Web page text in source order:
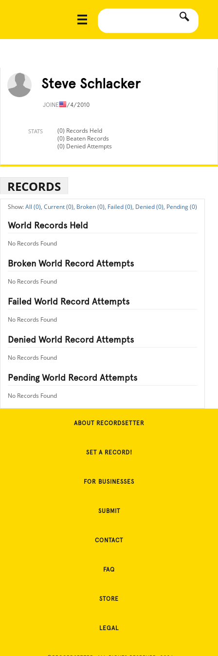
Steve Schlacker
JOINED1/4/2010
STATS
(0) Records Held
(0) Beaten Records
(0) Denied Attempts
RECORDS
All (0), Current (0), Broken (0), Failed (0), Denied (0), Pending (0)
World Records Held
No Records Found
Broken World Record Attempts
No Records Found
Failed World Record Attempts
No Records Found
Denied World Record Attempts
No Records Found
Pending World Record Attempts
No Records Found
ABOUT RECORDSETTER
SET A RECORD!
FOR BUSINESSES
SUBMIT
CONTACT
FAQ
STORE
LEGAL